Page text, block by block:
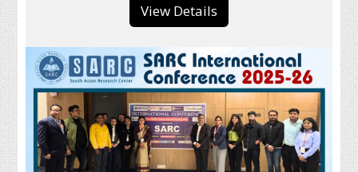
View Details